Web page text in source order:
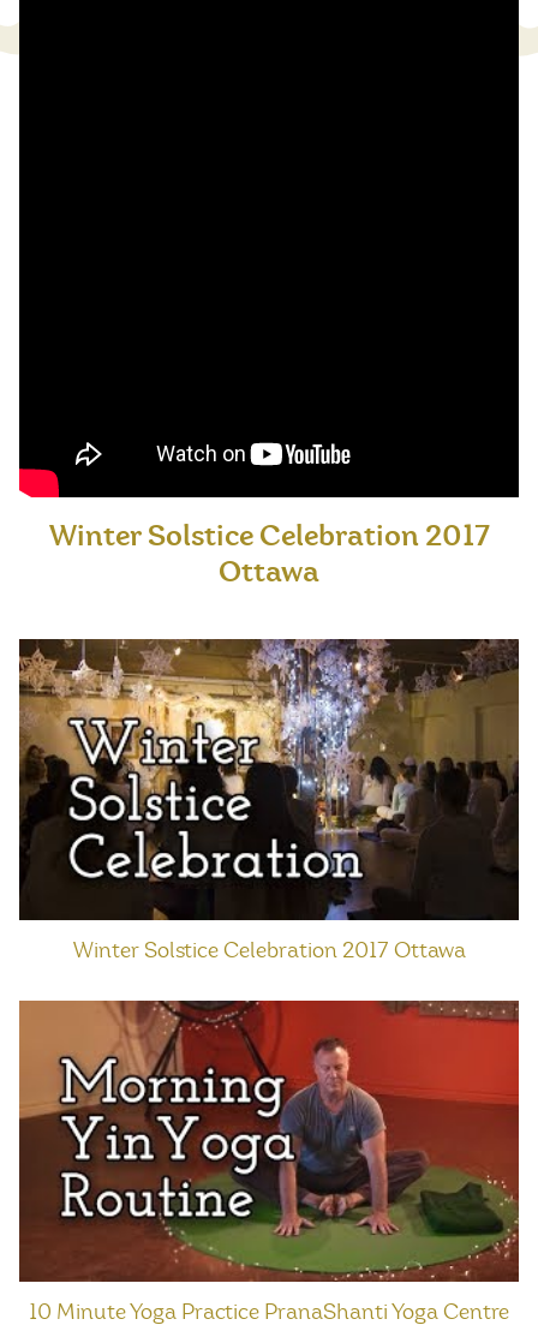
Winter Solstice Celebration 2017
Ottawa
Winter Solstice Celebration 2017 Ottawa
10 Minute Yoga Practice PranaShanti Yoga Centre